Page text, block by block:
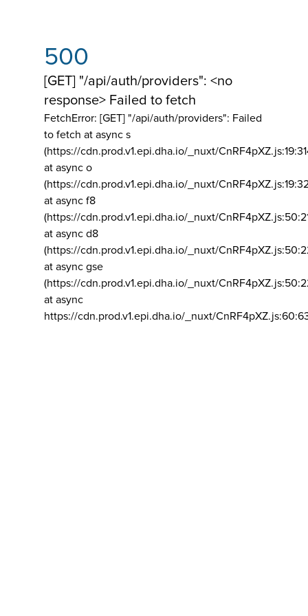
500
[GET] "/api/auth/providers": <no
response> Failed to fetch
FetchError: [GET] "/api/auth/providers": Failed
to fetch at async s
(https://cdn.prod.v1.epi.dha.io/_nuxt/
at async o
(https://cdn.prod.v1.epi.dha.io/_nuxt/
at async f8
(https://cdn.prod.v1.epi.dha.io/_nuxt/
at async d8
(https://cdn.prod.v1.epi.dha.io/_nuxt/
at async gse
(https://cdn.prod.v1.epi.dha.io/_nuxt/
at async
https://cdn.prod.v1.epi.dha.io/_nuxt/